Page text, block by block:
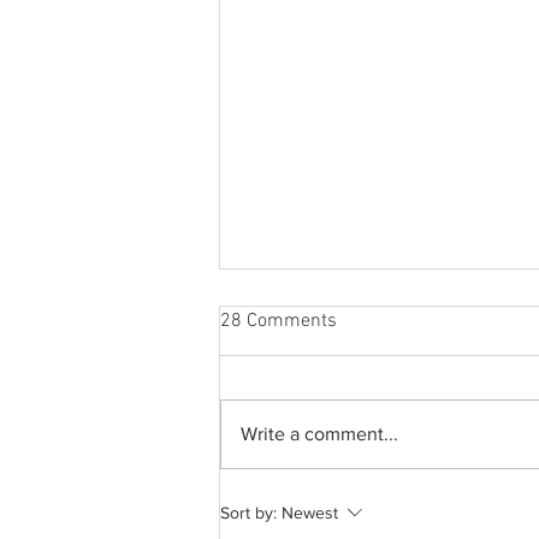
How to romanticize your life
without being delusional
28 Comments
Write a comment...
Sort by: Newest